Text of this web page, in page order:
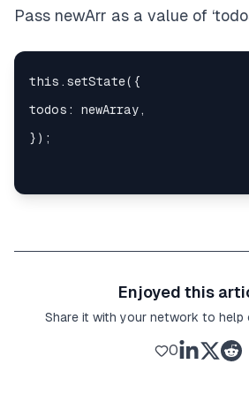
Pass newArr as a value of
Enjoyed this
Share it with your network to help
0